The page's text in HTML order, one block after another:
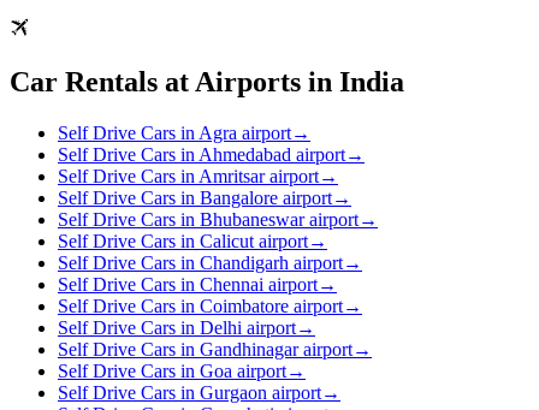
Car Rentals at Airports in India
Self Drive Cars in Agra airport→
Self Drive Cars in Ahmedabad airport→
Self Drive Cars in Amritsar airport→
Self Drive Cars in Bangalore airport→
Self Drive Cars in Bhubaneswar airport→
Self Drive Cars in Calicut airport→
Self Drive Cars in Chandigarh airport→
Self Drive Cars in Chennai airport→
Self Drive Cars in Coimbatore airport→
Self Drive Cars in Delhi airport→
Self Drive Cars in Gandhinagar airport→
Self Drive Cars in Goa airport→
Self Drive Cars in Gurgaon airport→